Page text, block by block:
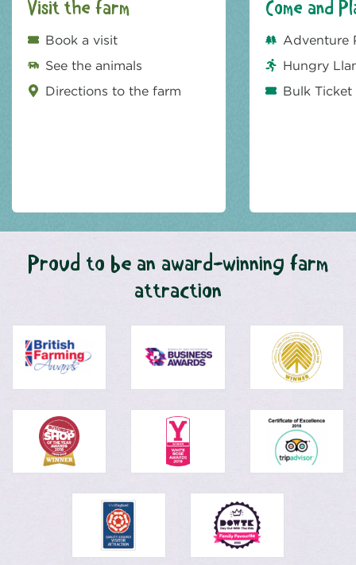
Visit the farm
Book a visit
See the animals
Directions to the farm
Come and
Adventure
Hungry
Bulk
Proud to be an award-winning farm
attraction